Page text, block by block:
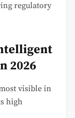
regulatory
2026
visible in
high